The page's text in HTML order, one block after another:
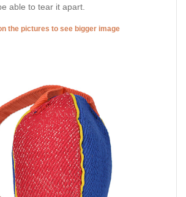
able to tear it apart.
the pictures to see bigger image